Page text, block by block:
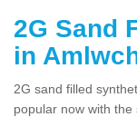
2G Sand
in
2G sand filled
popular now with